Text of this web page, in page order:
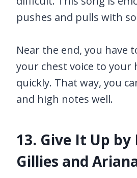
pushes and pulls with
Near the end, you have
your chest voice to your
quickly. That way, you
and high notes well.
13. Give It Up by
Gillies and